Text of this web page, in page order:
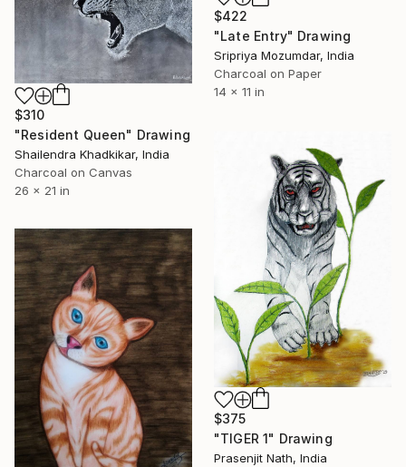
$422
"Late Entry" Drawing
Sripriya Mozumdar, India
Charcoal on Paper
14 x 11 in
$310
"Resident Queen" Drawing
Shailendra Khadkikar, India
Charcoal on Canvas
26 x 21 in
$375
"TIGER 1" Drawing
Prasenjit Nath, India